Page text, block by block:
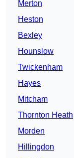
Merton
Heston
Bexley
Hounslow
Twickenham
Hayes
Mitcham
Thornton Heath
Morden
Hillingdon